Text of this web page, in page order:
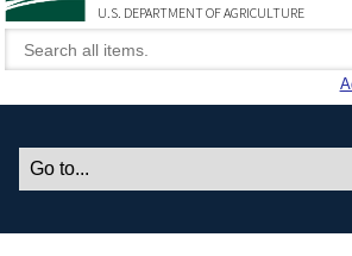
U.S. DEPARTMENT OF AGRICULTURE